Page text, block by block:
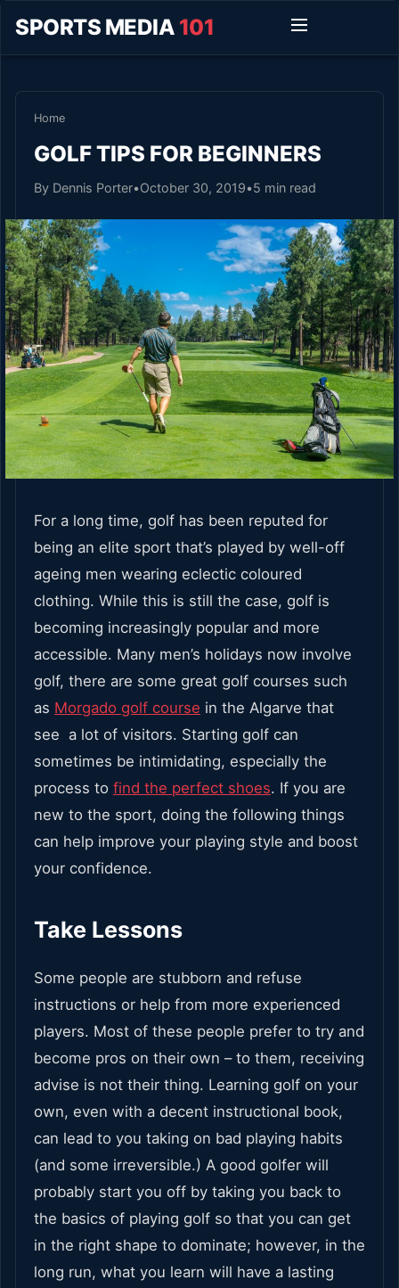
SPORTS MEDIA 101
Home
GOLF TIPS FOR BEGINNERS
By Dennis Porter•October 30, 2019•5 min read
For a long time, golf has been reputed for
being an elite sport that’s played by well-off
ageing men wearing eclectic coloured
clothing. While this is still the case, golf is
becoming increasingly popular and more
accessible. Many men’s holidays now involve
golf, there are some great golf courses such
as Morgado golf course in the Algarve that
see a lot of visitors. Starting golf can
sometimes be intimidating, especially the
process to find the perfect shoes. If you are
new to the sport, doing the following things
can help improve your playing style and boost
your confidence.
Take Lessons
Some people are stubborn and refuse
instructions or help from more experienced
players. Most of these people prefer to try and
become pros on their own – to them, receiving
advise is not their thing. Learning golf on your
own, even with a decent instructional book,
can lead to you taking on bad playing habits
(and some irreversible.) A good golfer will
probably start you off by taking you back to
the basics of playing golf so that you can get
in the right shape to dominate; however, in the
long run, what you learn will have a lasting